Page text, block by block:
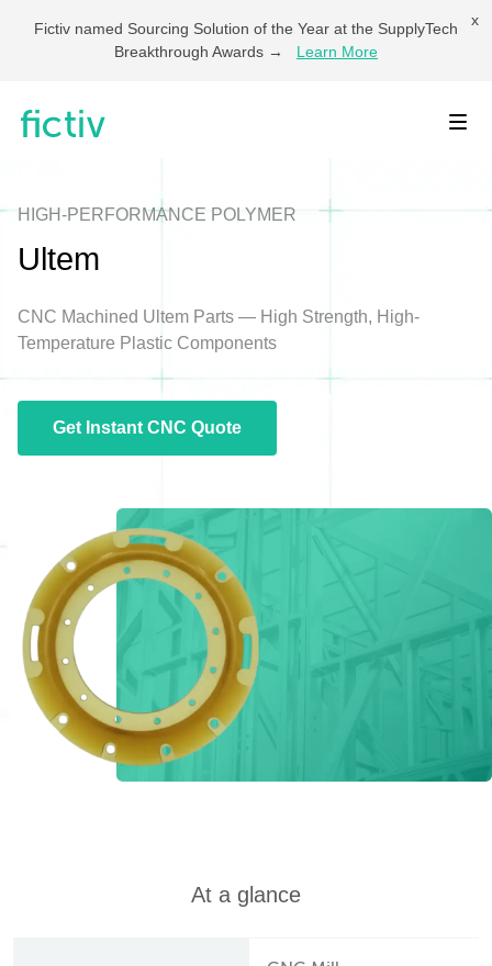
Fictiv named Sourcing Solution of the Year at the SupplyTech
Breakthrough Awards → Learn More
x
HIGH-PERFORMANCE POLYMER
Ultem
CNC Machined Ultem Parts — High Strength, High-
Temperature Plastic Components
Get Instant CNC Quote
At a glance